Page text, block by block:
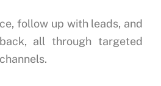
follow up with leads, and
all through targeted